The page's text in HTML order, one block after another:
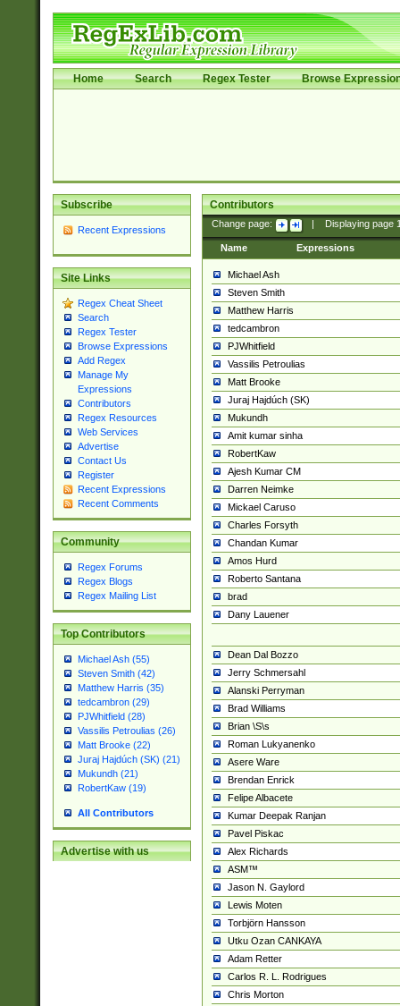
Home Search Regex Tester Browse
Subscribe
Recent Expressions
Site Links
Regex Cheat Sheet
Search
Regex Tester
Browse Expressions
Add Regex
Manage My
Expressions
Contributors
Regex Resources
Web Services
Advertise
Contact Us
Register
Recent Expressions
Recent Comments
Community
Regex Forums
Regex Blogs
Regex Mailing List
Top Contributors
Michael Ash (55)
Steven Smith (42)
Matthew Harris (35)
tedcambron (29)
PJWhitfield (28)
Vassilis Petroulias (26)
Matt Brooke (22)
Juraj Hajdúch (SK) (21)
Mukundh (21)
RobertKaw (19)
All Contributors
Advertise with us
Contributors
Change page: Displaying page
Name Expressions
Michael Ash
Steven Smith
Matthew Harris
tedcambron
PJWhitfield
Vassilis Petroulias
Matt Brooke
Juraj Hajdúch (SK)
Mukundh
Amit kumar sinha
RobertKaw
Ajesh Kumar CM
Darren Neimke
Mickael Caruso
Charles Forsyth
Chandan Kumar
Amos Hurd
Roberto Santana
brad
Dany Lauener
Dean Dal Bozzo
Jerry Schmersahl
Alanski Perryman
Brad Williams
Brian \S\s
Roman Lukyanenko
Asere Ware
Brendan Enrick
Felipe Albacete
Kumar Deepak Ranjan
Pavel Piskac
Alex Richards
ASM™
Jason N. Gaylord
Lewis Moten
Torbjörn Hansson
Utku Ozan CANKAYA
Adam Retter
Carlos R. L. Rodrigues
Chris Morton